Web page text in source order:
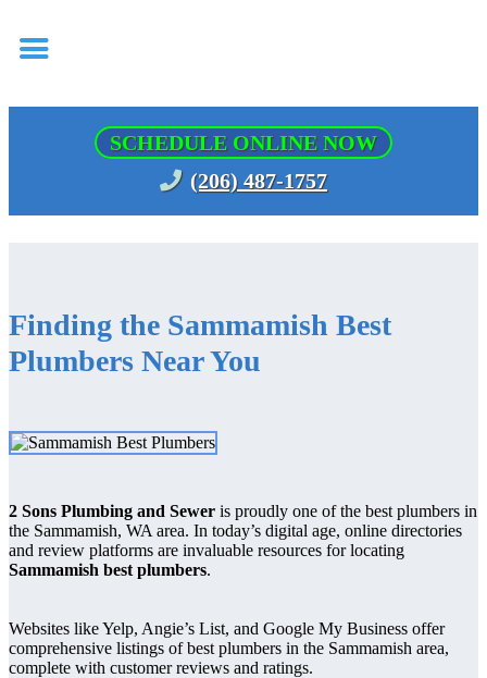
SCHEDULE ONLINE NOW
(206) 487-1757
Finding the Sammamish Best
Plumbers Near You
2 Sons Plumbing and Sewer is proudly one of the best plumbers in
the Sammamish, WA area. In today’s digital age, online directories
and review platforms are invaluable resources for locating
Sammamish best plumbers.
Websites like Yelp, Angie’s List, and Google My Business offer
comprehensive listings of best plumbers in the Sammamish area,
complete with customer reviews and ratings.